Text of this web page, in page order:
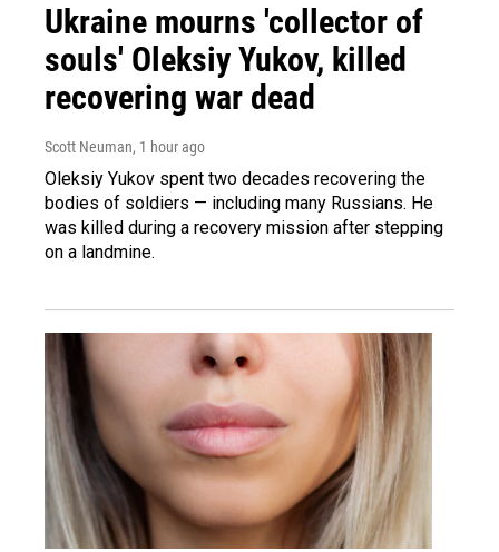
Ukraine mourns 'collector of
souls' Oleksiy Yukov, killed
recovering war dead
Scott Neuman, 1 hour ago
Oleksiy Yukov spent two decades recovering the
bodies of soldiers — including many Russians. He
was killed during a recovery mission after stepping
on a landmine.